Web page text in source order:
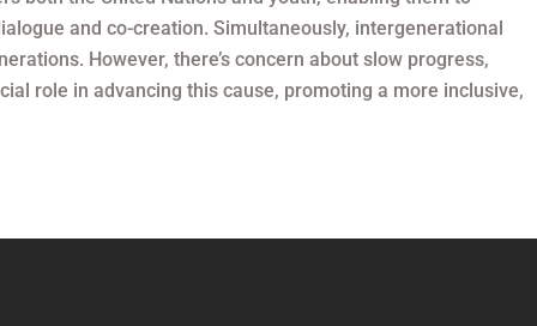
and co-creation. Simultaneously, intergenerational
However, there’s concern about slow progress,
role in advancing this cause, promoting a more inclusive,